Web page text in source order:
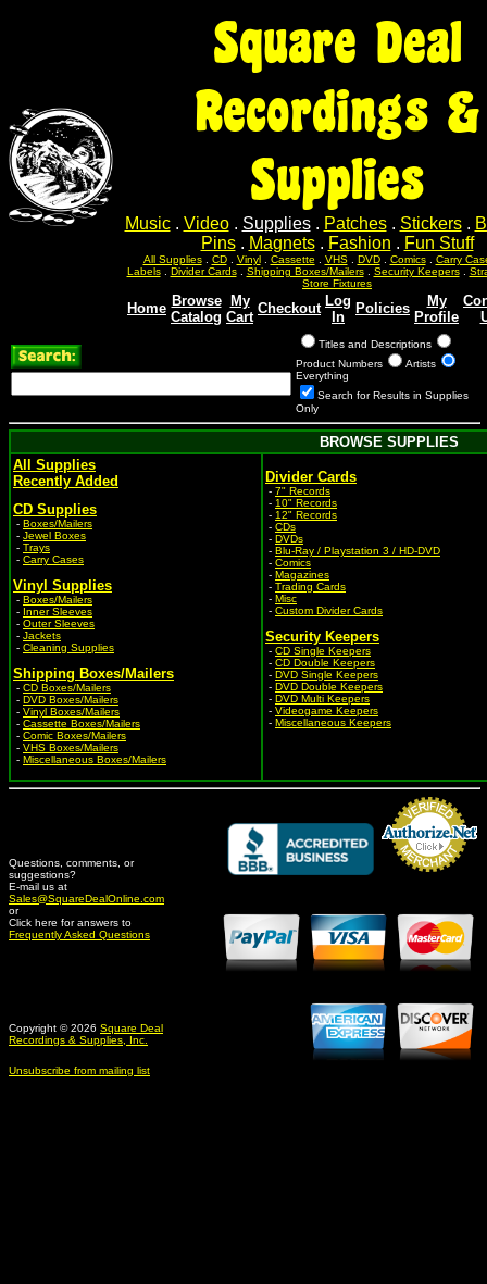
Square Deal
Recordings &
Supplies
Music. Video. Supplies. Patches. Stickers.
Pins. Magnets. Fashion . Fun Stuff
All Supplies. CD. Vinyl. Cassette VHS. DVD. Comics. Carry
Labels. Divider Cards. Shipping Boxes/Mailers. Security Keepers.
Store Fixtures
Home Browse
Catalog
My
Cart
Checkout Log
In
Policies
My
Profile
Titles and Descriptions
Product Numbers
Artists
Everything
Search for Results in Supplies
Only
BROWSE SUPPLIES
All Supplies
Recently Added
CD Supplies
- Boxes/Mailers
- Jewel Boxes
- Trays
- Carry Cases
Vinyl Supplies
- Boxes/Mailers
- Inner Sleeves
- Outer Sleeves
- Jackets
- Cleaning Supplies
Shipping Boxes/Mailers
- CD Boxes/Mailers
- DVD Boxes/Mailers
- Vinyl Boxes/Mailers
- Cassette Boxes/Mailers
- Comic Boxes/Mailers
- VHS Boxes/Mailers
- Miscellaneous Boxes/Mailers
Divider Cards
- 7" Records
- 10" Records
- 12" Records
- CDs
- DVDs
- Blu-Ray / Playstation 3 / HD-DVD
- Comics
- Magazines
- Trading Cards
- Misc
- Custom Divider Cards
Security Keepers
- CD Single Keepers
- CD Double Keepers
- DVD Single Keepers
- DVD Double Keepers
- DVD Multi Keepers
- Videogame Keepers
- Miscellaneous Keepers
Questions, comments, or
suggestions?
E-mail us at
Sales@SquareDealOnline.com
or
Click here for answers to
Frequently Asked Questions
Copyright © 2026 Square Deal
Recordings & Supplies, Inc.
Unsubscribe from mailing list